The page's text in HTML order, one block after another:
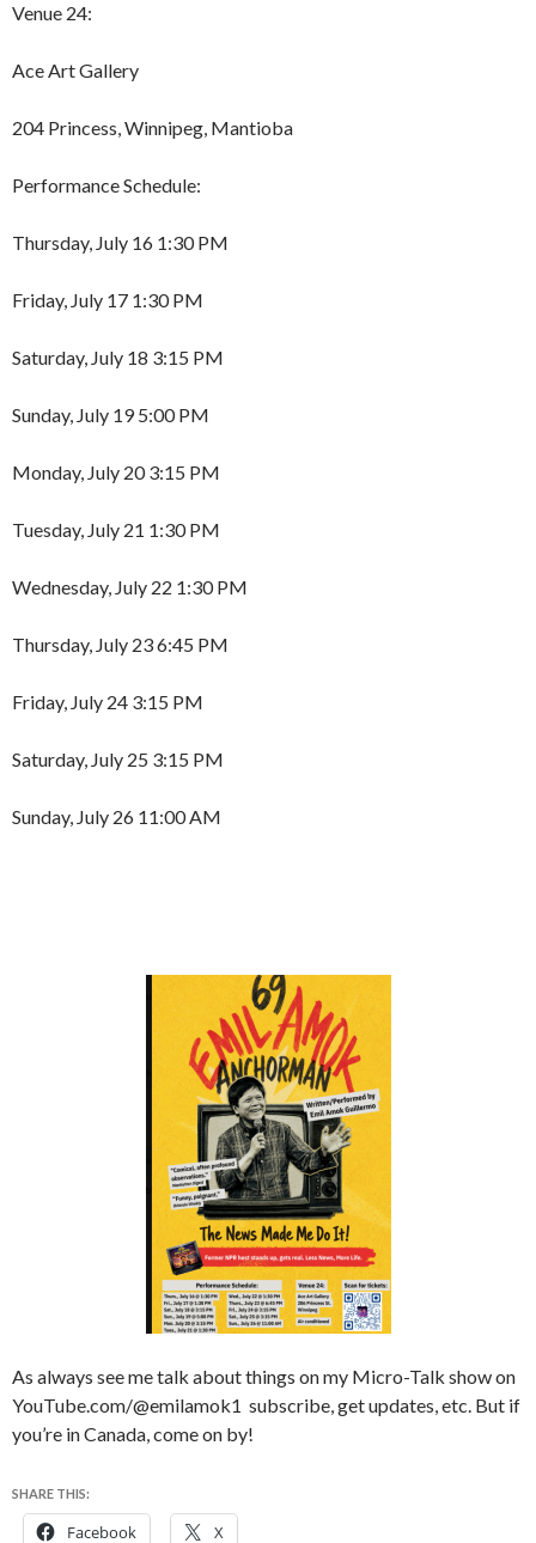
Venue 24:
Ace Art Gallery
204 Princess, Winnipeg, Mantioba
Performance Schedule:
Thursday, July 16 1:30 PM
Friday, July 17 1:30 PM
Saturday, July 18 3:15 PM
Sunday, July 19 5:00 PM
Monday, July 20 3:15 PM
Tuesday, July 21 1:30 PM
Wednesday, July 22 1:30 PM
Thursday, July 23 6:45 PM
Friday, July 24 3:15 PM
Saturday, July 25 3:15 PM
Sunday, July 26 11:00 AM
As always see me talk about things on my Micro-Talk show on
YouTube.com/@emilamok1 subscribe, get updates, etc. But if
you’re in Canada, come on by!
SHARE THIS:
Facebook X